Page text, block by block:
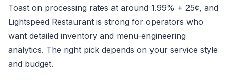
Toast on processing rates at around 1.99% + 25¢, and
Lightspeed Restaurant is strong for operators who
want detailed inventory and menu-engineering
analytics. The right pick depends on your service style
and budget.